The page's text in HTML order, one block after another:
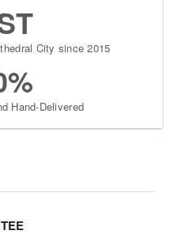
City since 2015
Hand-Delivered